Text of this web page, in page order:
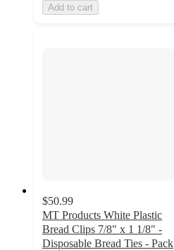
Add to cart
$50.99
MT Products White Plastic
Bread Clips 7/8" x 1 1/8" -
Disposable Bread Ties - Pack